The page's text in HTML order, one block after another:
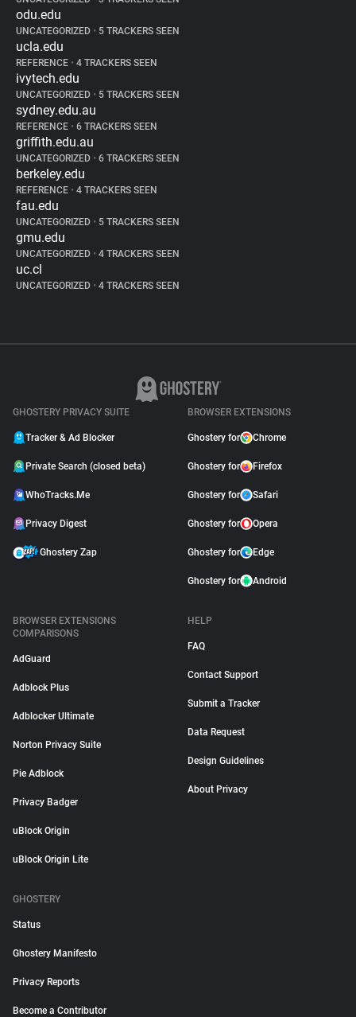
odu.edu
UNCATEGORIZED • 5 TRACKERS SEEN
ucla.edu
REFERENCE • 4 TRACKERS SEEN
ivytech.edu
UNCATEGORIZED • 5 TRACKERS SEEN
sydney.edu.au
REFERENCE • 6 TRACKERS SEEN
griffith.edu.au
UNCATEGORIZED • 6 TRACKERS SEEN
berkeley.edu
REFERENCE • 4 TRACKERS SEEN
fau.edu
UNCATEGORIZED • 5 TRACKERS SEEN
gmu.edu
UNCATEGORIZED • 4 TRACKERS SEEN
uc.cl
UNCATEGORIZED • 4 TRACKERS SEEN
GHOSTERY PRIVACY SUITE
Tracker & Ad Blocker
Private Search (closed beta)
WhoTracks.Me
Privacy Digest
Ghostery Zap
BROWSER EXTENSIONS
Ghostery for Chrome
Ghostery for Firefox
Ghostery for Safari
Ghostery for Opera
Ghostery for Edge
Ghostery for Android
BROWSER EXTENSIONS
COMPARISONS
AdGuard
Adblock Plus
Adblocker Ultimate
Norton Privacy Suite
Pie Adblock
Privacy Badger
uBlock Origin
uBlock Origin Lite
HELP
FAQ
Contact Support
Submit a Tracker
Data Request
Design Guidelines
About Privacy
GHOSTERY
Status
Ghostery Manifesto
Privacy Reports
Become a Contributor